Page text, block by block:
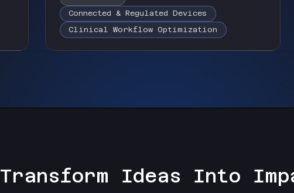
Connected & Regulated Devices
Clinical Workflow Optimization
Transform Ideas Into